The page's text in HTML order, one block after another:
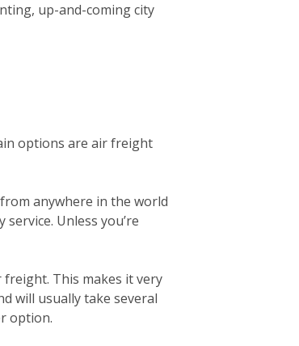
up-and-coming city
options are air freight
anywhere in the world
Unless you’re
freight. This makes it very
will usually take several
option.